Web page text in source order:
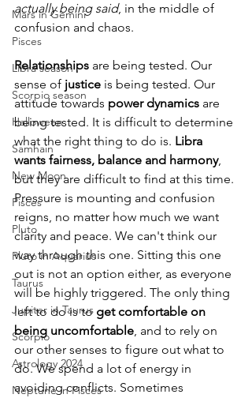
Mars in Gemini
Pisces
Libra season
Scorpio season
Halloween
Samhain
New Moon
Pisces
Pluto
Pluto in Aquarius
Taurus
Jupiter in Taurus
Scorpio
Astrology 2024
Neptune in Pisces
actually being said, in the middle of
confusion and chaos.
Relationships are being tested. Our
sense of justice is being tested. Our
attitude towards power dynamics are
being tested. It is difficult to determine
what the right thing to do is. Libra
wants fairness, balance and harmony,
but they are difficult to find at this time.
Pressure is mounting and confusion
reigns, no matter how much we want
clarity and peace. We can't think our
way through this one. Sitting this one
out is not an option either, as everyone
will be highly triggered. The only thing
left to do is to get comfortable on
being uncomfortable, and to rely on
our other senses to figure out what to
do. We spend a lot of energy in
avoiding conflicts. Sometimes